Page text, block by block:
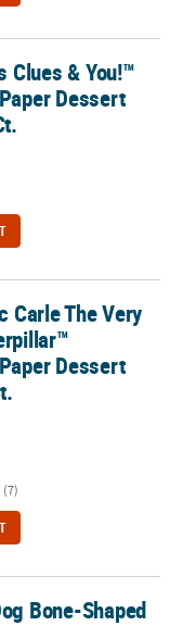
Dessert Plates – 8
Clues & You!™
Dessert
Disposable
Carle The Very
Dessert
(7)
Plates - 8 Ct.
Bone-Shaped